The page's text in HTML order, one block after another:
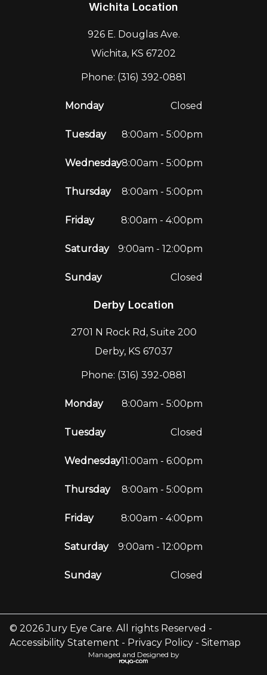
Wichita Location
926 E. Douglas Ave.
Wichita, KS 67202
Phone: (316) 392-0881
Monday Closed
Tuesday 8:00am - 5:00pm
Wednesday8:00am - 5:00pm
Thursday 8:00am - 5:00pm
Friday 8:00am - 4:00pm
Saturday 9:00am - 12:00pm
Sunday Closed
Derby Location
2701 N Rock Rd, Suite 200
Derby, KS 67037
Phone: (316) 392-0881
Monday 8:00am - 5:00pm
Tuesday Closed
Wednesday11:00am - 6:00pm
Thursday 8:00am - 5:00pm
Friday 8:00am - 4:00pm
Saturday 9:00am - 12:00pm
Sunday Closed
© 2026 Jury Eye Care. All rights Reserved -
Accessibility Statement - Privacy Policy - Sitemap
Managed and Designed by